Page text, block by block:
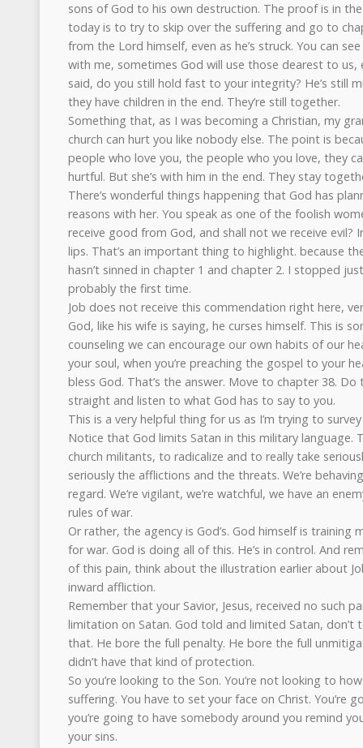
sons of God to his own destruction. The proof is in
today is to try to skip over the suffering and go to
from the Lord himself, even as he’s struck. You can
with me, sometimes God will use those dearest to us,
said, do you still hold fast to your integrity? He’s still
they have children in the end. They’re still together.
Something that, as I was becoming a Christian, my
church can hurt you like nobody else. The point is
people who love you, the people who you love, they
hurtful. But she’s with him in the end. They stay
There’s wonderful things happening that God has
reasons with her. You speak as one of the foolish
receive good from God, and shall not we receive evil?
lips. That’s an important thing to highlight. because
hasn’t sinned in chapter 1 and chapter 2. I stopped
probably the first time.
Job does not receive this commendation right here,
God, like his wife is saying, he curses himself. This is
counseling we can encourage our own habits of our
your soul, when you’re preaching the gospel to your
bless God. That’s the answer. Move to chapter 38.
straight and listen to what God has to say to you.
This is a very helpful thing for us as I’m trying to
Notice that God limits Satan in this military language.
church militants, to radicalize and to really take
seriously the afflictions and the threats. We’re
regard. We’re vigilant, we’re watchful, we have an
rules of war.
Or rather, the agency is God’s. God himself is
for war. God is doing all of this. He’s in control. And
of this pain, think about the illustration earlier about
inward affliction.
Remember that your Savior, Jesus, received no such
limitation on Satan. God told and limited Satan, don’t
that. He bore the full penalty. He bore the full
didn’t have that kind of protection.
So you’re looking to the Son. You’re not looking to
suffering. You have to set your face on Christ. You’re
you’re going to have somebody around you remind
your sins.